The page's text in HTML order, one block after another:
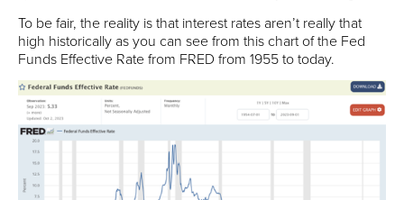
To be fair, the reality is that interest rates aren’t really that
high historically as you can see from this chart of the Fed
Funds Effective Rate from FRED from 1955 to today.